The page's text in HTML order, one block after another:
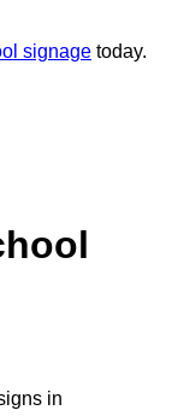
signage today.
in